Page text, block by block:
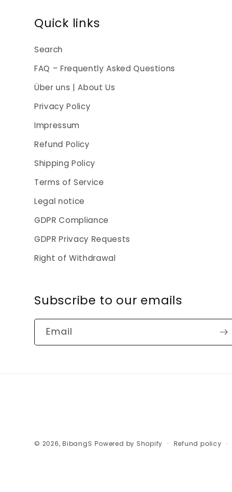
Quick links
Search
FAQ – Frequently Asked Questions
Über uns | About Us
Privacy Policy
Impressum
Refund Policy
Shipping Policy
Terms of Service
Legal notice
GDPR Compliance
GDPR Privacy Requests
Right of Withdrawal
Subscribe to our emails
Email
© 2026,BibangS Powered by Shopify Refund policy